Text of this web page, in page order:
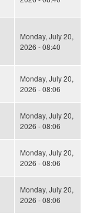
Monday, July 20,
2026 - 08:40
Monday, July 20,
2026 - 08:06
Monday, July 20,
2026 - 08:06
Monday, July 20,
2026 - 08:06
Monday, July 20,
2026 - 08:06